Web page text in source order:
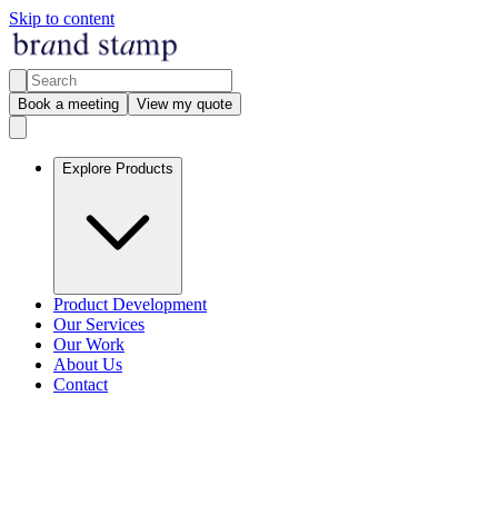
Skip to content
Book a meeting View my quote
Explore Products
Product Development
Our Services
Our Work
About Us
Contact